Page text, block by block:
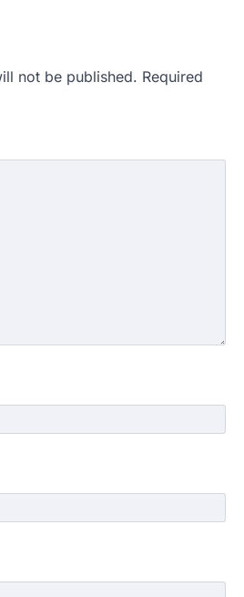
not be published. Required